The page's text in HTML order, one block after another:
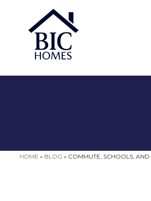
HOME » BLOG » COMMUTE, SCHOOLS,